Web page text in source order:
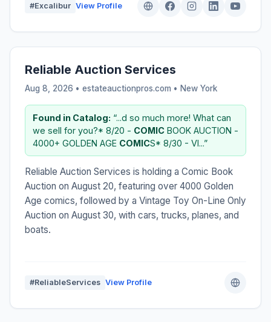
#Excalibur View Profile
Reliable Auction Services
Aug 8, 2026 • estateauctionpros.com • New York
Found in Catalog: “...d so much more! What can
we sell for you?* 8/20 - COMIC BOOK AUCTION -
4000+ GOLDEN AGE COMICS* 8/30 - VI...”
Reliable Auction Services is holding a Comic Book
Auction on August 20, featuring over 4000 Golden
Age comics, followed by a Vintage Toy On-Line Only
Auction on August 30, with cars, trucks, planes, and
boats.
#ReliableServices View Profile